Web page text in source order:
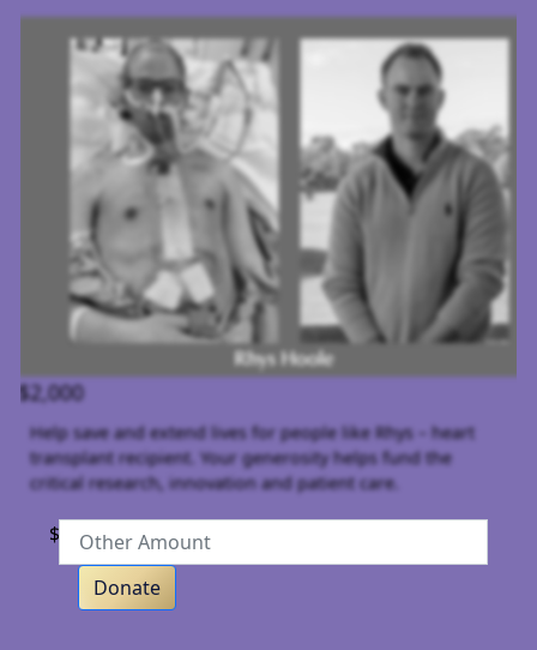
$2,000
Help save and extend lives for people like Rhys – heart
transplant recipient. Your generosity helps fund the
critical research, innovation and patient care.
$
Donate